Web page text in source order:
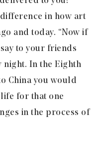
in how art
and today. “Now if
to your friends
night. In the Eighth
China you would
for that one
in the process of